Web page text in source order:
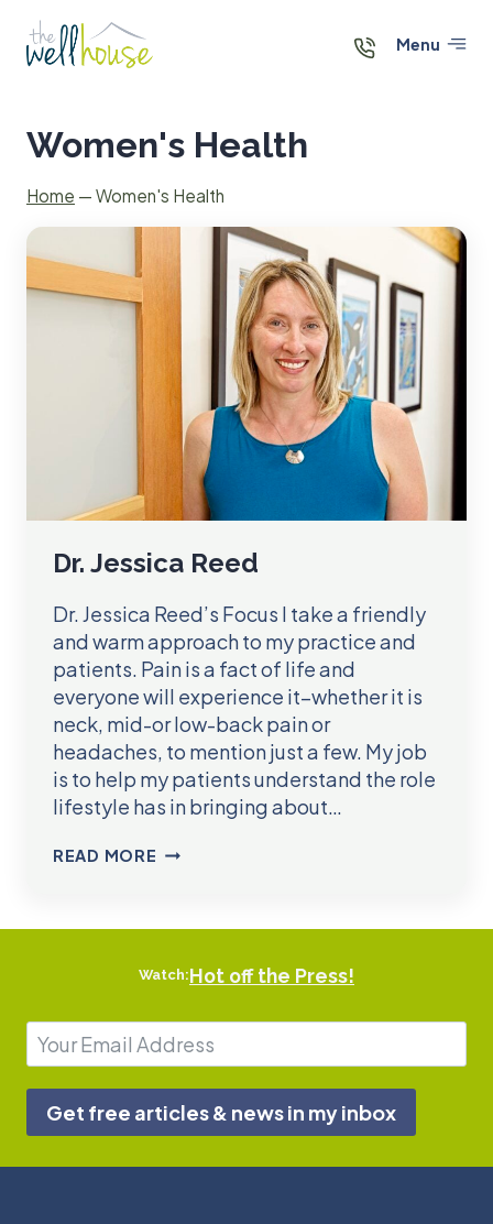
content
Menu
Women's Health
Home — Women's Health
Dr. Jessica Reed
Dr. Jessica Reed’s Focus I take a friendly
and warm approach to my practice and
patients. Pain is a fact of life and
everyone will experience it–whether it is
neck, mid-or low-back pain or
headaches, to mention just a few. My job
is to help my patients understand the role
lifestyle has in bringing about…
READ MORE DR.
Watch:Hot off the Press!
Get free articles & news in my inbox